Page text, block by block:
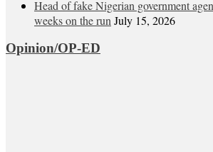
Head of fake Nigerian government
weeks on the run July 15, 2026
Opinion/OP-ED